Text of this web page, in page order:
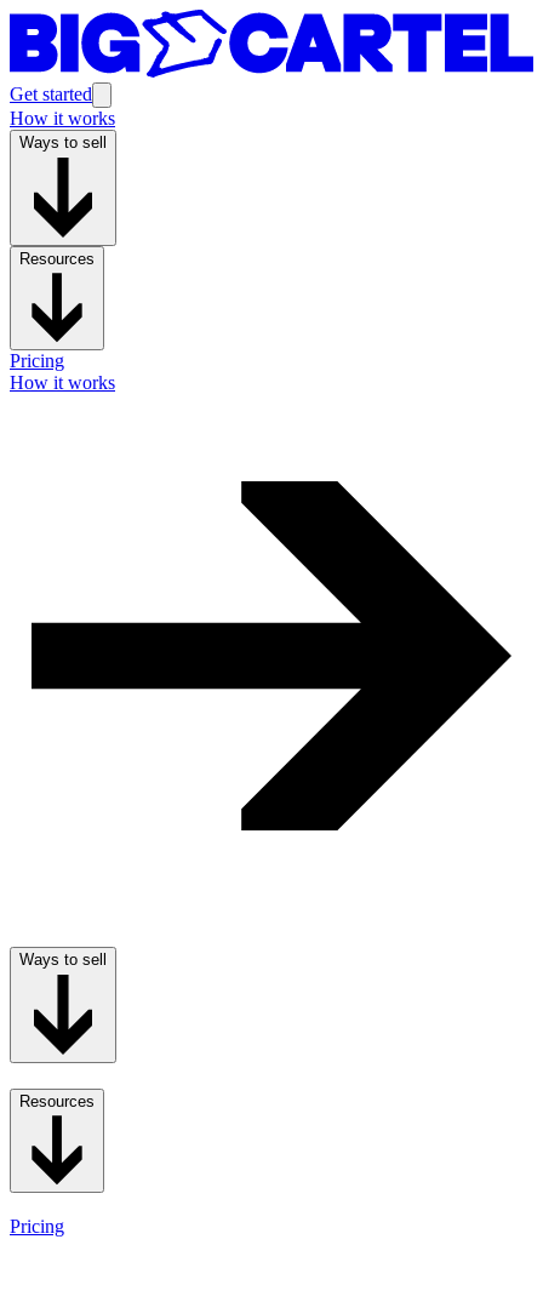
Get started
How it works
Ways to sell
Resources
Pricing
How it works
Ways to sell
Resources
Pricing